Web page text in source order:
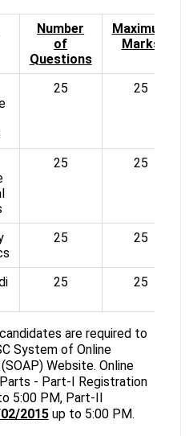
Number
of
Questions
Maximum
Marks
25 25
25 25
25 25
25 25
are required to
System of Online
Website. Online
- Part-I Registration
5:00 PM, Part-II
2015up to 5:00 PM.